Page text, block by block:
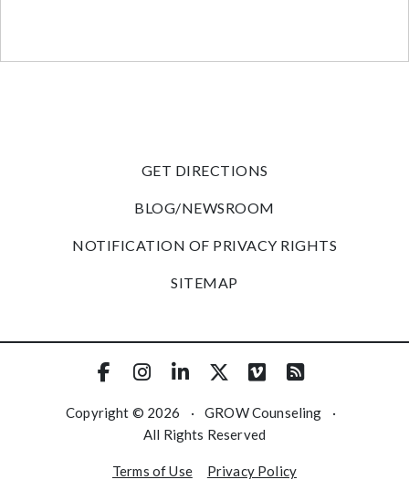
GET DIRECTIONS
BLOG/NEWSROOM
NOTIFICATION OF PRIVACY RIGHTS
SITEMAP
Copyright © 2026 · GROW Counseling
·
All Rights Reserved
Terms of Use Privacy Policy